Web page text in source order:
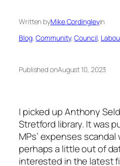
Written byMike Cordingleyin
Blog, Community, Council,
Published onAugust 10, 2023
I picked up Anthony
Stretford library. It was
MPs’ expenses scandal
perhaps a little out of
interested in the latest